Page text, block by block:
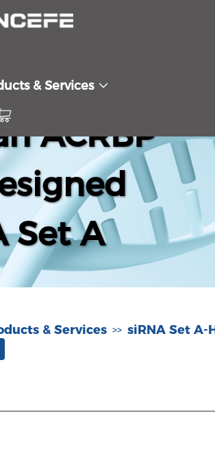
& Services
ACRBP
Set A
& Services >> siRNA Set A-